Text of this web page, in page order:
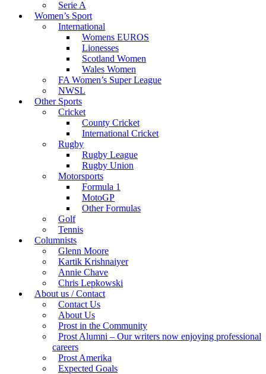
Serie A
Women’s Sport
International
Womens EUROS
Lionesses
Scotland Women
Wales Women
FA Women’s Super League
NWSL
Other Sports
Cricket
County Cricket
International Cricket
Rugby
Rugby League
Rugby Union
Motorsports
Formula 1
MotoGP
Other Formulas
Golf
Tennis
Columnists
Glenn Moore
Kartik Krishnaiyer
Annie Chave
Chris Lepkowski
About us / Contact
Contact Us
About Us
Prost in the Community
Prost Alumni – Our writers now enjoying professional
careers
Prost Amerika
Expected Goals